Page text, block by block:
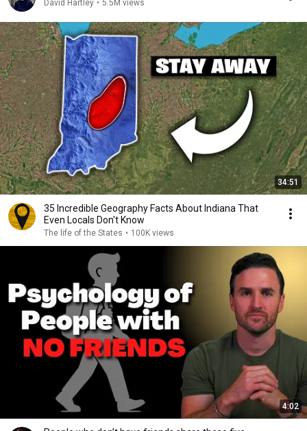
David Hartley • 5.5M views
34:51
35 Incredible Geography Facts About Indiana That
Even Locals Don't Know
The life of the States • 100K views
4:02